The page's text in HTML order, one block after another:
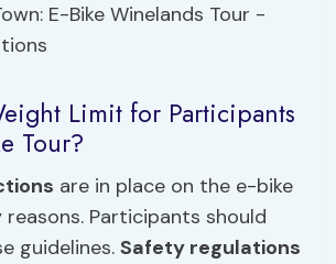
Limit for Participants
Tour?
are in place on the e-bike
Participants should
guidelines.Safety regulations